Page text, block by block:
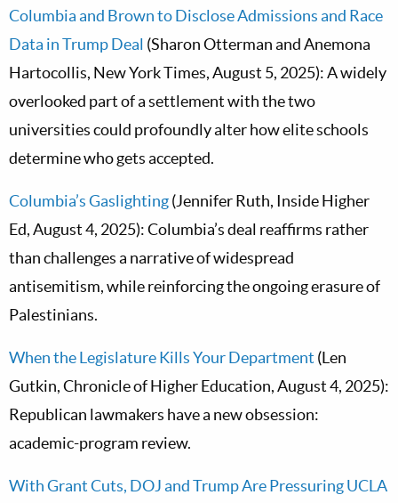
Columbia and Brown to Disclose Admissions and Race
Data in Trump Deal (Sharon Otterman and Anemona
Hartocollis, New York Times, August 5, 2025): A widely
overlooked part of a settlement with the two
universities could profoundly alter how elite schools
determine who gets accepted.
Columbia’s Gaslighting(Jennifer Ruth, Inside Higher
Ed, August 4, 2025): Columbia’s deal reaffirms rather
than challenges a narrative of widespread
antisemitism, while reinforcing the ongoing erasure of
Palestinians.
When the Legislature Kills Your Department (Len
Gutkin, Chronicle of Higher Education, August 4, 2025):
Republican lawmakers have a new obsession:
academic-program review.
With Grant Cuts, DOJ and Trump Are Pressuring UCLA